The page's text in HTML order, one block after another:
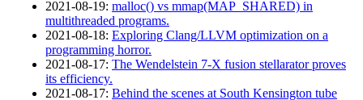
2021‑08‑19: malloc() vs mmap(MAP_SHARED) in
multithreaded programs.
2021‑08‑18: Exploring Clang/LLVM optimization on a
programming horror.
2021‑08‑17: The Wendelstein 7-X fusion stellarator proves
its efficiency.
2021‑08‑17: Behind the scenes at South Kensington tube